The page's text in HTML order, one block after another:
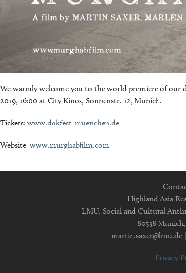
We warmly welcome you to the world premiere of our
2019, 16:00 at City Kinos, Sonnenstr. 12, Munich.
Tickets: www.dokfest-muenchen.de
Website: www.murghabfilm.com
Highland Asia
LMU, Social and Cultural
80538
martin.saxer@lmu.de
Privacy